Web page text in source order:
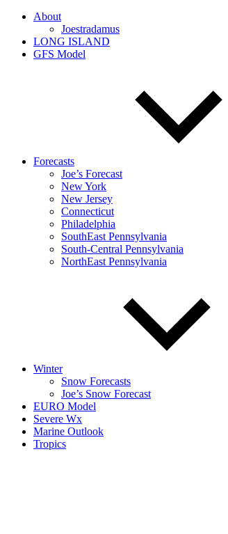
About
Joestradamus
LONG ISLAND
GFS Model
Forecasts
Joe’s Forecast
New York
New Jersey
Connecticut
Philadelphia
SouthEast Pennsylvania
South-Central Pennsylvania
NorthEast Pennsylvania
Winter
Snow Forecasts
Joe’s Snow Forecast
EURO Model
Severe Wx
Marine Outlook
Tropics